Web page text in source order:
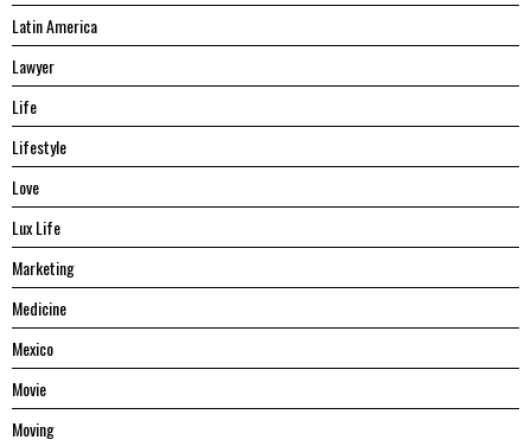
Latin America
Lawyer
Life
Lifestyle
Love
Lux Life
Marketing
Medicine
Mexico
Movie
Moving